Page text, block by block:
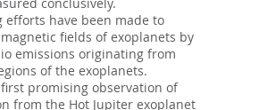
efforts have been made to
fields of exoplanets by
emissions originating from
of the exoplanets.
first promising observation of
from the Hot Jupiter exoplanet